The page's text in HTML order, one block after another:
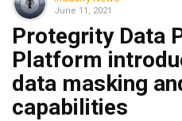
June 11, 2021
Protegrity Data
Platform
data masking
capabilities